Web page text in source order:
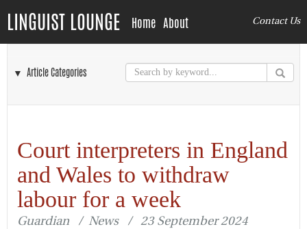
LINGUIST LOUNGE Home About Contact Us
▼ Article Categories
Court interpreters in England
and Wales to withdraw
labour for a week
Guardian / News / 23 September 2024